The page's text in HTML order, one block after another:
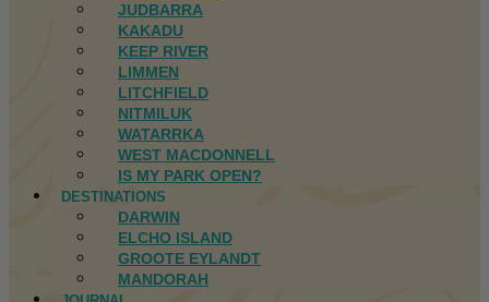
JUDBARRA
KAKADU
KEEP RIVER
LIMMEN
LITCHFIELD
NITMILUK
WATARRKA
WEST MACDONNELL
IS MY PARK OPEN?
DESTINATIONS
DARWIN
ELCHO ISLAND
GROOTE EYLANDT
MANDORAH